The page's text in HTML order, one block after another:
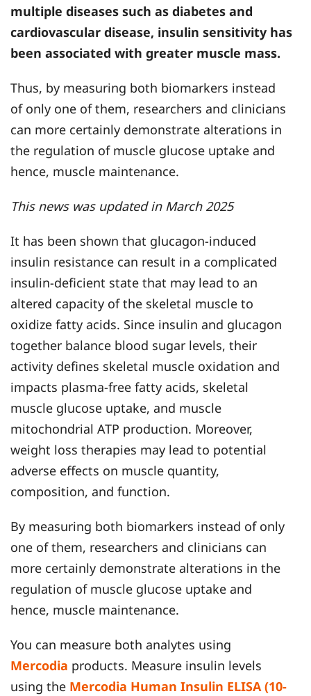
multiple diseases such as diabetes and
cardiovascular disease, insulin sensitivity has
been associated with greater muscle mass.
Thus, by measuring both biomarkers instead
of only one of them, researchers and clinicians
can more certainly demonstrate alterations in
the regulation of muscle glucose uptake and
hence, muscle maintenance.
This news was updated in March 2025
It has been shown that glucagon-induced
insulin resistance can result in a complicated
insulin-deficient state that may lead to an
altered capacity of the skeletal muscle to
oxidize fatty acids. Since insulin and glucagon
together balance blood sugar levels, their
activity defines skeletal muscle oxidation and
impacts plasma-free fatty acids, skeletal
muscle glucose uptake, and muscle
mitochondrial ATP production. Moreover,
weight loss therapies may lead to potential
adverse effects on muscle quantity,
composition, and function.
By measuring both biomarkers instead of only
one of them, researchers and clinicians can
more certainly demonstrate alterations in the
regulation of muscle glucose uptake and
hence, muscle maintenance.
You can measure both analytes using
Mercodia products. Measure insulin levels
using the Mercodia Human Insulin ELISA (10-